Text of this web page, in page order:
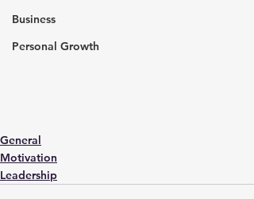
Business
Personal Growth
General
Motivation
Leadership